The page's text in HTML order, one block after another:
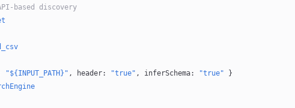
based discovery
"${INPUT_PATH}" , header: "true" , inferSchema: "true" }